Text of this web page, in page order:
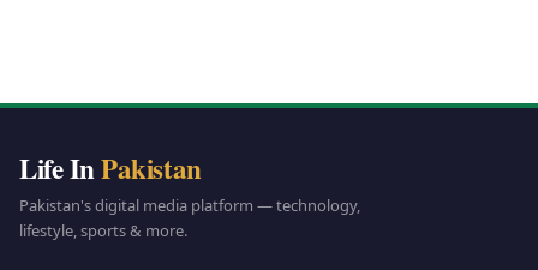
Life InPakistan
Pakistan's digital media platform — technology,
lifestyle, sports & more.